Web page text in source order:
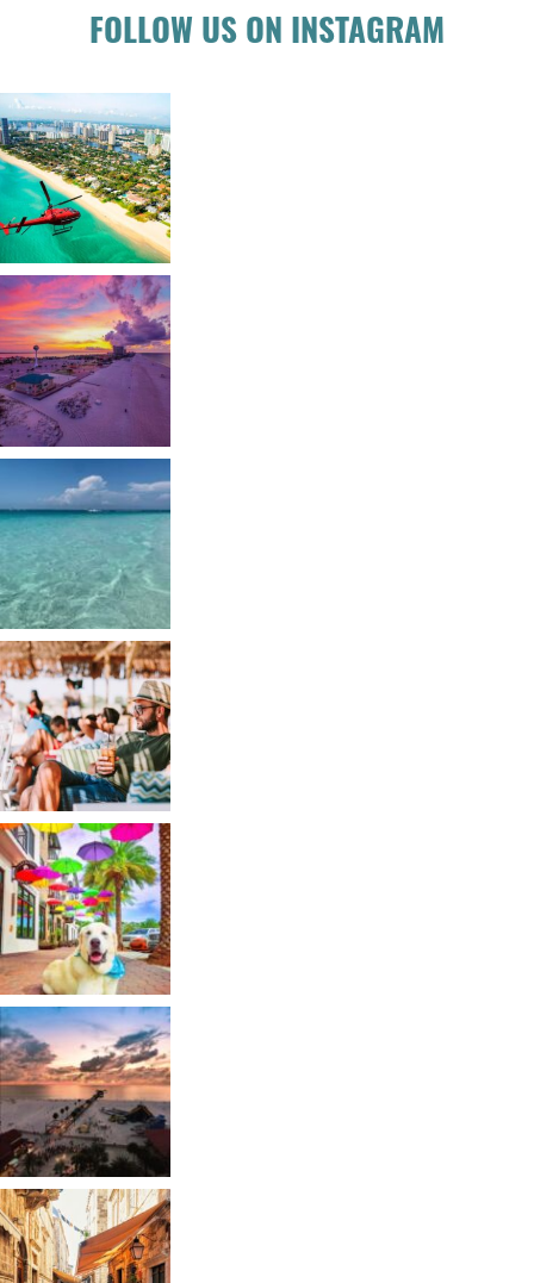
FOLLOW US ON INSTAGRAM